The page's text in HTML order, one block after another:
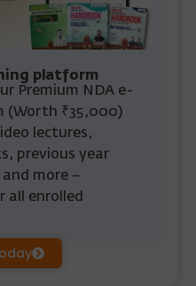
platform
Premium NDA e-
(Worth ₹35,000)
lectures,
previous year
more –
all enrolled